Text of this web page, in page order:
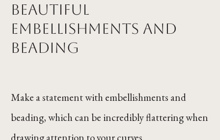
Beautiful
Embellishments and
Beading
Make a statement with embellishments and
beading, which can be incredibly flattering when
drawing attention to your curves.